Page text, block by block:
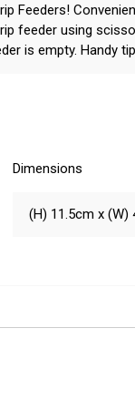
Feeders!
feeder using
is empty. Handy
Dimensions
(H) 11.5cm x (W)